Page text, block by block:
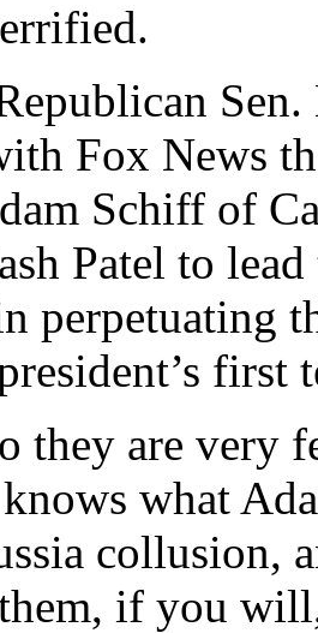
Fox News
Schiff of
Patel to
perpetuating
first
they are very
what
collusion,
if you